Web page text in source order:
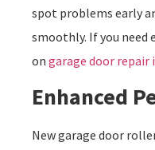
spot problems early
smoothly. If you need
on garage door repair
Enhanced
New garage door